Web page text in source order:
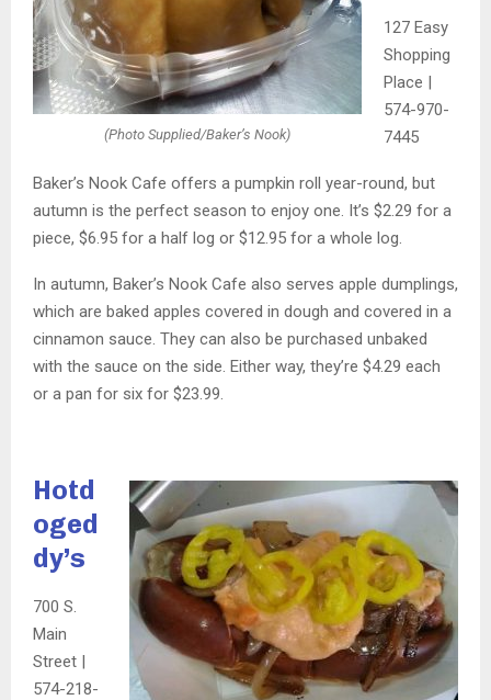
(Photo Supplied/Baker’s Nook)
127 Easy
Shopping
Place |
574-970-
7445
Baker’s Nook Cafe offers a pumpkin roll year-round, but
autumn is the perfect season to enjoy one. It’s $2.29 for a
piece, $6.95 for a half log or $12.95 for a whole log.
In autumn, Baker’s Nook Cafe also serves apple dumplings,
which are baked apples covered in dough and covered in a
cinnamon sauce. They can also be purchased unbaked
with the sauce on the side. Either way, they’re $4.29 each
or a pan for six for $23.99.
Hotd
oged
dy’s
700 S.
Main
Street |
574-218-